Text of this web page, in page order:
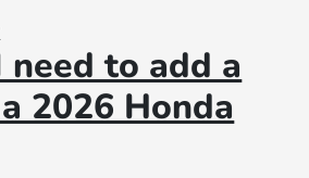
to add a
2026 Honda